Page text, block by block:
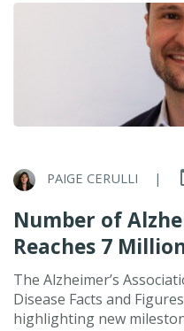
PAIGE CERULLI |
Number of
Reaches 7
The Alzheimer’s
Disease Facts and
highlighting new